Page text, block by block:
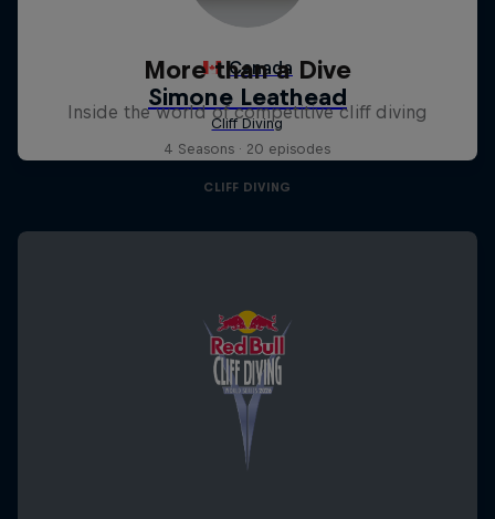
More than a Dive
Inside the world of competitive cliff diving
4 Seasons · 20 episodes
CLIFF DIVING